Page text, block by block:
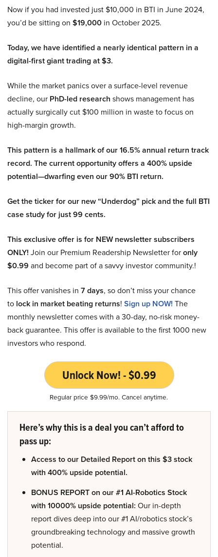
Now if you had invested just $10,000 in BTI in June 2024,
you’d be sitting on $19,000 in October 2025.
Today, we have identified a nearly identical pattern in a
digital-first giant trading at $3.
While the market panics over a surface-level revenue
decline, our PhD-led research shows management has
actually surgically cut $100 million in waste to focus on
high-margin growth.
This pattern is a hallmark of our 16.5% annual return track
record. The current opportunity offers a 400% upside
potential—dwarfing even our 90% BTI return.
Get the ticker for our new “Underdog” pick and the full BTI
case study for just 99 cents.
This exclusive offer is for NEW newsletter subscribers
ONLY! Join our Premium Readership Newsletter foronly
$0.99 and become part of a savvy investor community.!
This offer vanishes in 7 days, so don’t miss your chance
to lock in market beating returns! Sign up NOW! The
monthly newsletter comes with a 30-day, no-risk money-
back guarantee. This offer is available to the first 1000 new
investors who respond.
Unlock Now! - $0.99
Regular price $9.99/mo. Cancel anytime.
Here’s why this is a deal you can’t afford to
pass up:
Access to our Detailed Report on this $3 stock
with 400% upside potential.
BONUS REPORT on our #1 AI-Robotics Stock
with 10000% upside potential: Our in-depth
report dives deep into our #1 AI/robotics stock’s
groundbreaking technology and massive growth
potential.